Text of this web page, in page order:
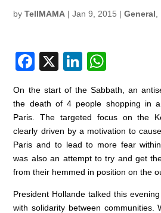
byTellMAMA |Jan 9, 2015 |General
F
c
e
b
o
o
k
X
Li
k
e
dI
n
at
s
A
p
p
On the start of the Sabbath, an
the death of 4 people shopping in
Paris. The targeted focus on the
clearly driven by a motivation to
Paris and to lead to more fear
was also an attempt to try and get
from their hemmed in position on the
President Hollande talked this
with solidarity between